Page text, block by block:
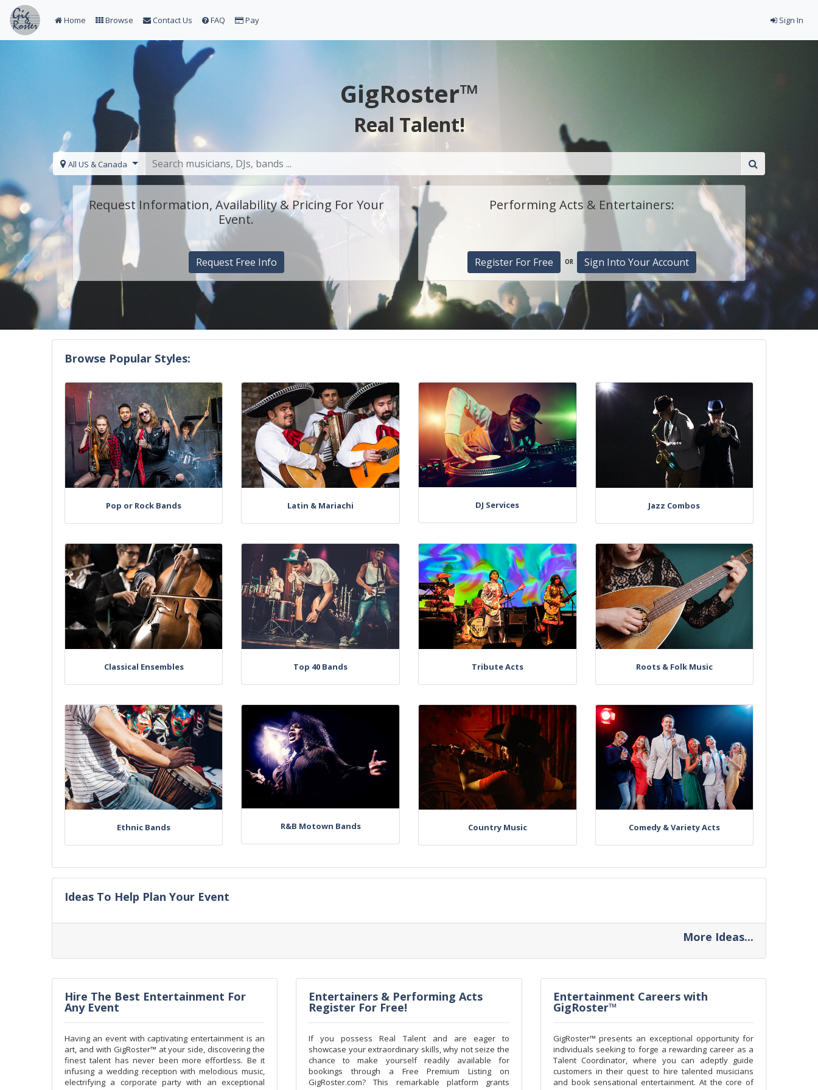
Home Browse Contact Us FAQ Pay Sign In
GigRoster™
Real Talent!
All US & Canada
Request Information, Availability & Pricing For Your
Event.
Request Free Info
Performing Acts & Entertainers:
Register For Free OR Sign Into Your Account
Browse Popular Styles:
Pop or Rock Bands Latin & Mariachi DJ Services Jazz Combos
Classical Ensembles Top 40 Bands Tribute Acts Roots & Folk Music
Ethnic Bands R&B Motown Bands Country Music Comedy & Variety Acts
Ideas To Help Plan Your Event
More Ideas...
Hire The Best Entertainment For
Any Event
Having an event with captivating entertainment is an
art, and with GigRoster™ at your side, discovering the
finest talent has never been more effortless. Be it
infusing a wedding reception with melodious music,
electrifying a corporate party with an exceptional
Entertainers & Performing Acts
Register For Free!
If you possess Real Talent and are eager to
showcase your extraordinary skills, why not seize the
chance to make yourself readily available for
bookings through a Free Premium Listing on
GigRoster.com? This remarkable platform grants
Entertainment Careers with
GigRoster™
GigRoster™ presents an exceptional opportunity for
individuals seeking to forge a rewarding career as a
Talent Coordinator, where you can adeptly guide
customers in their quest to hire talented musicians
and book sensational entertainment. At the core of